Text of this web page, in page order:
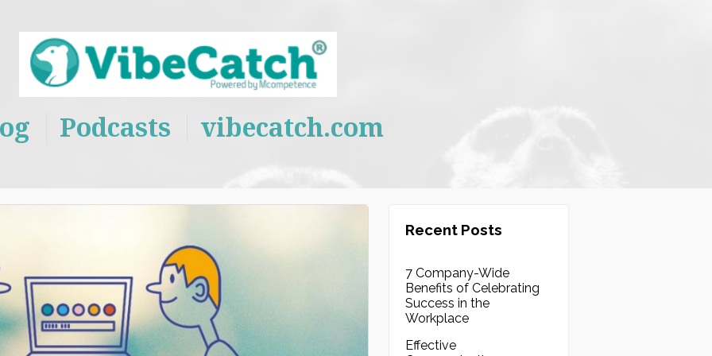
Podcasts vibecatch.com
Recent Posts
7 Company-Wide
Benefits of Celebrating
Success in the
Workplace
Effective